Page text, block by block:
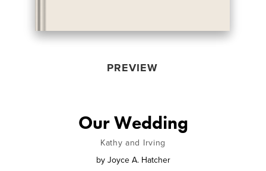
PREVIEW
Our Wedding
Kathy and Irving
by Joyce A. Hatcher